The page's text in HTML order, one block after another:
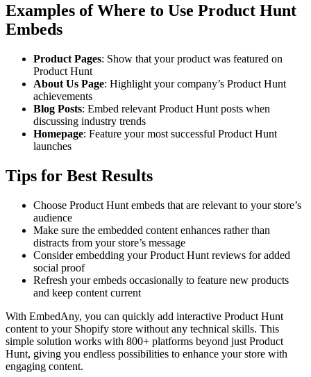
Examples of Where to Use Product Hunt
Embeds
Product Pages: Show that your product was featured on
Product Hunt
About Us Page: Highlight your company’s Product Hunt
achievements
Blog Posts: Embed relevant Product Hunt posts when
discussing industry trends
Homepage: Feature your most successful Product Hunt
launches
Tips for Best Results
Choose Product Hunt embeds that are relevant to your store’s
audience
Make sure the embedded content enhances rather than
distracts from your store’s message
Consider embedding your Product Hunt reviews for added
social proof
Refresh your embeds occasionally to feature new products
and keep content current
With EmbedAny, you can quickly add interactive Product Hunt
content to your Shopify store without any technical skills. This
simple solution works with 800+ platforms beyond just Product
Hunt, giving you endless possibilities to enhance your store with
engaging content.